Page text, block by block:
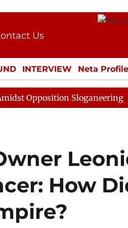
Us
Kit
INTERVIEW Neta Profile
LIFESTYLE
Sloganeering Lok
How